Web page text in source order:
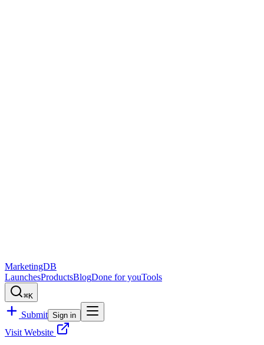
MarketingDB
LaunchesProductsBlogDone for youTools
⌘K
Submit Sign in
Visit Website